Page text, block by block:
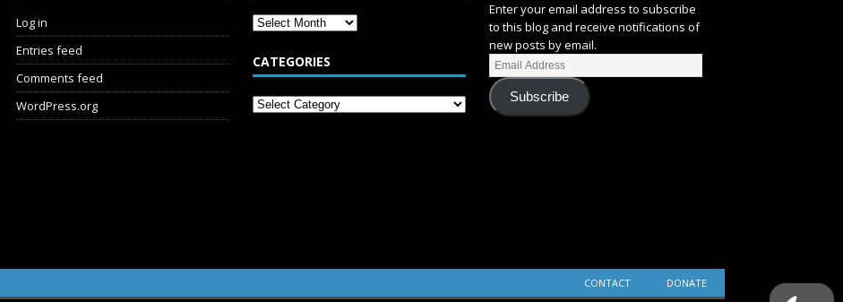
Log in
Entries feed
Comments feed
WordPress.org
CATEGORIES
Enter your email address to subscribe
to this blog and receive notifications of
new posts by email.
Subscribe
CONTACT DONATE